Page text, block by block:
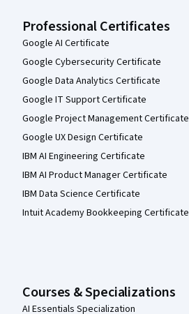
Professional Certificates
Google AI Certificate
Google Cybersecurity Certificate
Google Data Analytics Certificate
Google IT Support Certificate
Google Project Management Certificate
Google UX Design Certificate
IBM AI Engineering Certificate
IBM AI Product Manager Certificate
IBM Data Science Certificate
Intuit Academy Bookkeeping Certificate
Courses & Specializations
AI Essentials Specialization